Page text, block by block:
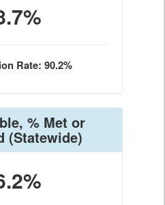
Rate: 90.2%
% Met or
(Statewide)